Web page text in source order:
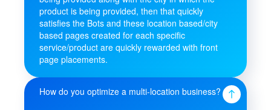
product is being provided, then that quickly
satisfies the Bots and these location based/city
based pages created for each specific
service/product are quickly rewarded with front
page placements.
How do you optimize a multi-location business?